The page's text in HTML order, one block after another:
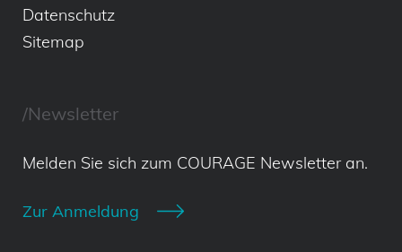
Datenschutz
Sitemap
/Newsletter
Melden Sie sich zum COURAGE Newsletter an.
Zur Anmeldung